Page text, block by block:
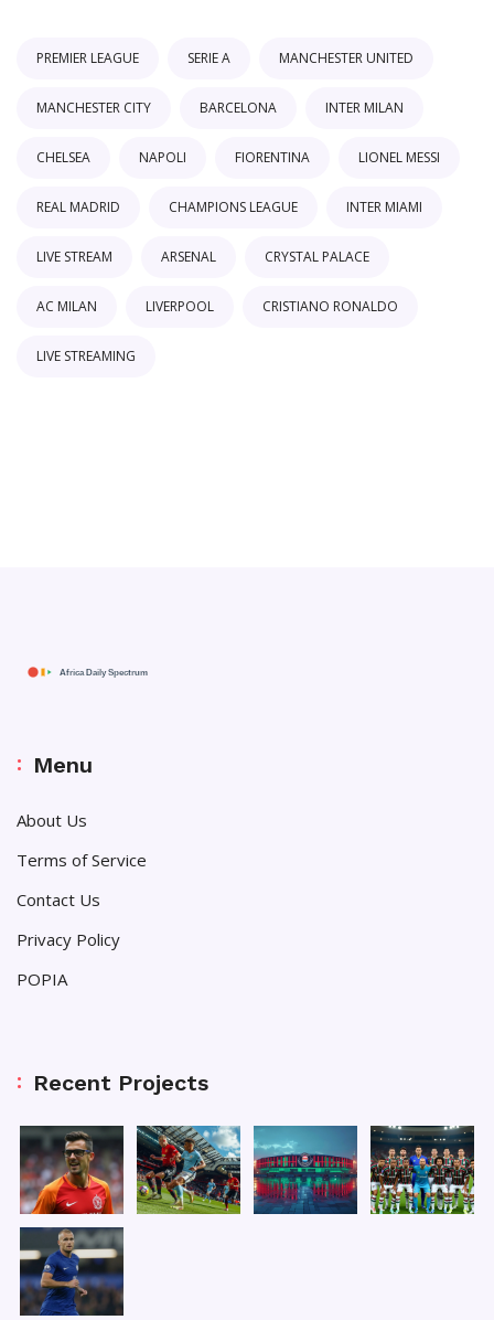
PREMIER LEAGUE SERIE A MANCHESTER UNITED
MANCHESTER CITY BARCELONA INTER MILAN
CHELSEA NAPOLI FIORENTINA LIONEL MESSI
REAL MADRID CHAMPIONS LEAGUE INTER MIAMI
LIVE STREAM ARSENAL CRYSTAL PALACE
AC MILAN LIVERPOOL CRISTIANO RONALDO
LIVE STREAMING
Menu
About Us
Terms of Service
Contact Us
Privacy Policy
POPIA
Recent Projects